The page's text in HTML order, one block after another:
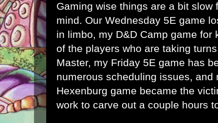
Gaming wise things are a bit slow
mind. Our Wednesday 5E game
in limbo, my D&D Camp game for
of the players who are taking
Master, my Friday 5E game has
numerous scheduling issues, and
Hexenburg game became the
work to carve out a couple hours